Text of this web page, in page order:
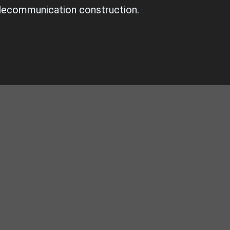
construction.